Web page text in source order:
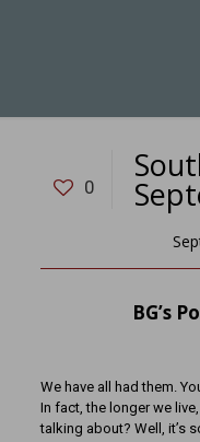
0
BG’s
We have all had them.
In fact, the longer we
talking about? Well, it’s